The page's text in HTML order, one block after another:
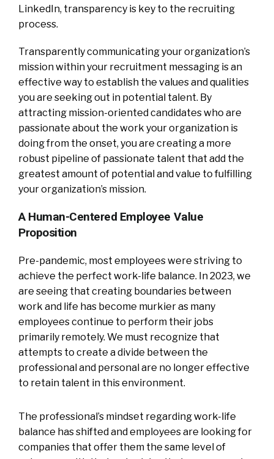
LinkedIn, transparency is key to the recruiting
process.
Transparently communicating your organization’s
mission within your recruitment messaging is an
effective way to establish the values and qualities
you are seeking out in potential talent. By
attracting mission-oriented candidates who are
passionate about the work your organization is
doing from the onset, you are creating a more
robust pipeline of passionate talent that add the
greatest amount of potential and value to fulfilling
your organization’s mission.
A Human-Centered Employee Value
Proposition
Pre-pandemic, most employees were striving to
achieve the perfect work-life balance. In 2023, we
are seeing that creating boundaries between
work and life has become murkier as many
employees continue to perform their jobs
primarily remotely. We must recognize that
attempts to create a divide between the
professional and personal are no longer effective
to retain talent in this environment.
The professional’s mindset regarding work-life
balance has shifted and employees are looking for
companies that offer them the same level of